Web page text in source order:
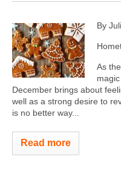
By
As
December brings about
well as a strong desire to
is no better way...
Read more